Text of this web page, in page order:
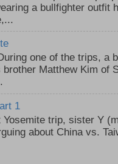
a bullfighter outfit
one of the trips, a
brother Matthew Kim of
1
Yosemite trip, sister Y
about China vs.